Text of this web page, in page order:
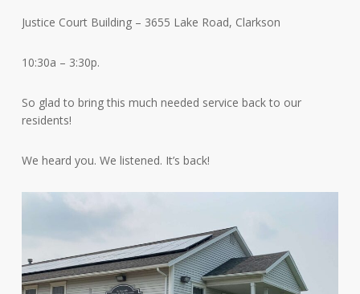
Justice Court Building – 3655 Lake Road, Clarkson
10:30a – 3:30p.
So glad to bring this much needed service back to our
residents!
We heard you. We listened. It’s back!